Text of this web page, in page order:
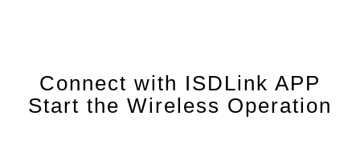
Connect with ISDLink APP
Start the Wireless Operation